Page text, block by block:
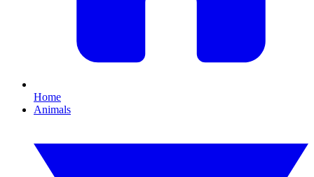
Home
Animals